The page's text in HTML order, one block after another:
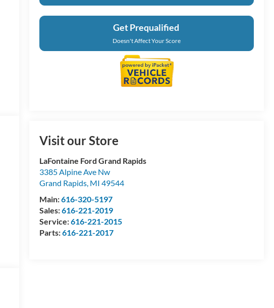
Get Prequalified
Doesn't Affect Your Score
Visit our Store
LaFontaine Ford Grand Rapids
3385 Alpine Ave Nw
Grand Rapids, MI 49544
Main:616-320-5197
Sales:616-221-2019
Service:616-221-2015
Parts:616-221-2017